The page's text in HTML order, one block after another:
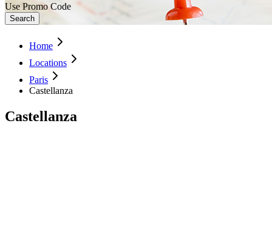
Use Promo Code
Search
Home
Locations
Paris
Castellanza
Castellanza